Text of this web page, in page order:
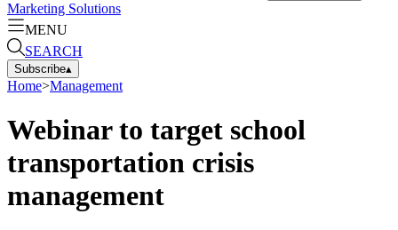
Marketing Solutions
MENU
SEARCH
Subscribe▴
Home>Management
Webinar to target school
transportation crisis
management